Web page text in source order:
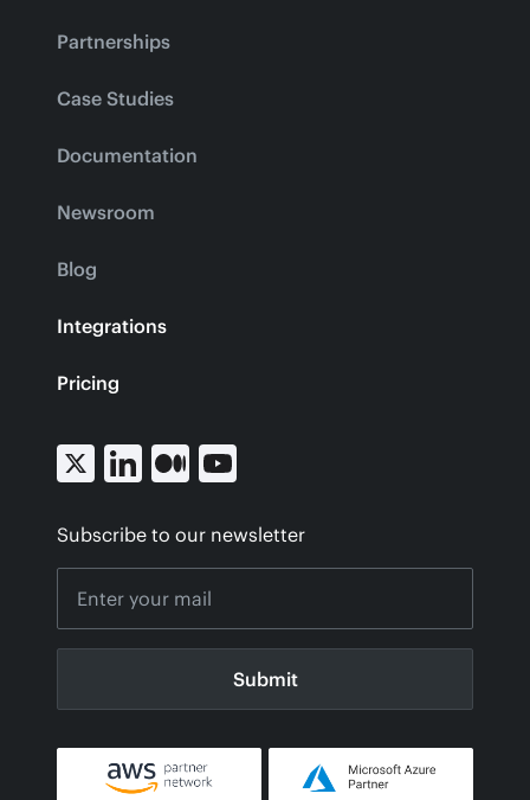
Partnerships
Case Studies
Documentation
Newsroom
Blog
Integrations
Pricing
Subscribe to our newsletter
Submit